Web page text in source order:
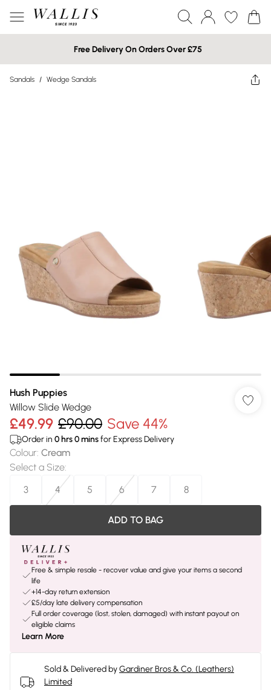
Free Delivery On Orders Over £75
Sandals / Wedge Sandals
Hush Puppies
Willow Slide Wedge
£49.99 £90.00 Save 44%
Order in 0 hrs0minsfor Express Delivery
Colour: Cream
Select a Size:
3
4 5 6 7 8
ADD TO BAG
Free & simple resale - recover value and give your items a second
life
+14-day return extension
£5/day late delivery compensation
Full order coverage (lost, stolen, damaged) with instant payout on
eligible claims
Learn More
Sold & Delivered byGardiner Bros & Co. (Leathers)
Limited